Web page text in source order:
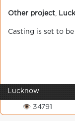
Other project
Casting is set to
Lucknow
👁 34791